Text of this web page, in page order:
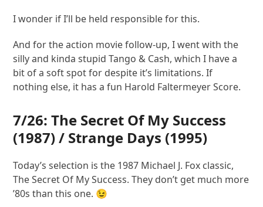
I wonder if I’ll be held responsible for this.
And for the action movie follow-up, I went with the
silly and kinda stupid Tango & Cash, which I have a
bit of a soft spot for despite it’s limitations. If
nothing else, it has a fun Harold Faltermeyer Score.
7/26:The Secret Of My Success
(1987) / Strange Days (1995)
Today’s selection is the 1987 Michael J. Fox classic,
The Secret Of My Success. They don’t get much more
’80s than this one. 😉